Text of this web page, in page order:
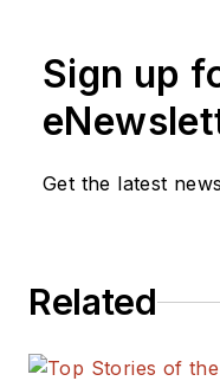
Sign up
Get the latest
Related